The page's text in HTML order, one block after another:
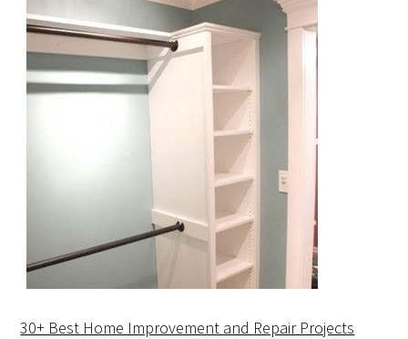
30+ Best Home Improvement and Repair Projects